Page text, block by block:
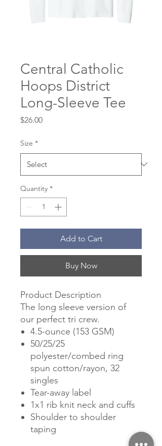
Central Catholic
Hoops District
Long-Sleeve Tee
$26.00Price
Size *
Quantity *
Add to Cart
Buy Now
Product Description
The long sleeve version of
our perfect tri crew.
4.5-ounce (153 GSM)
50/25/25
polyester/combed ring
spun cotton/rayon, 32
singles
Tear-away label
1x1 rib knit neck and cuffs
Shoulder to shoulder
taping